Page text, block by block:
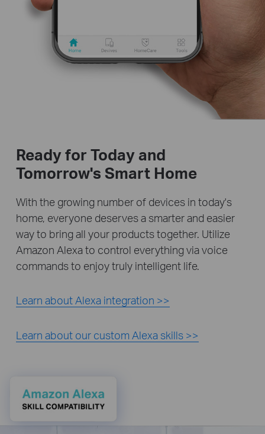
Ready for Today and
Tomorrow's Smart Home
With the growing number of devices in today's
home, everyone deserves a smarter and easier
way to bring all your products together. Utilize
Amazon Alexa to control everything via voice
commands to enjoy truly intelligent life.
Learn about Alexa integration >>
Learn about our custom Alexa skills >>